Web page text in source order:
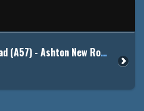
A6010 Hyde Road (A57) - Ashton New Road (A662)